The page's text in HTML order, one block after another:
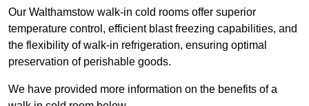
Our Walthamstow walk-in cold rooms offer superior
temperature control, efficient blast freezing capabilities, and
the flexibility of walk-in refrigeration, ensuring optimal
preservation of perishable goods.
We have provided more information on the benefits of a